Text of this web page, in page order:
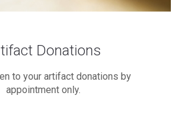
Donations
to your artifact donations by
appointment only.